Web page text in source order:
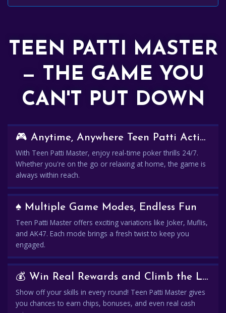
TEEN PATTI MASTER
— THE GAME YOU
CAN'T PUT DOWN
🎮 Anytime, Anywhere Teen Patti Action
With Teen Patti Master, enjoy real-time poker thrills 24/7.
Whether you're on the go or relaxing at home, the game is
always within reach.
♠️ Multiple Game Modes, Endless Fun
Teen Patti Master offers exciting variations like Joker, Muflis,
and AK47. Each mode brings a fresh twist to keep you
engaged.
💰 Win Real Rewards and Climb the Leaderboard
Show off your skills in every round! Teen Patti Master gives
you chances to earn chips, bonuses, and even real cash